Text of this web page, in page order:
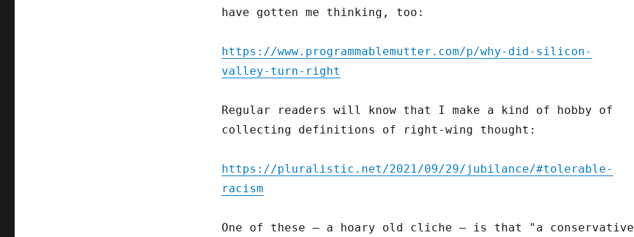
have gotten me thinking, too:
https://www.programmablemutter.com/p/why-did-silicon-
valley-turn-right
Regular readers will know that I make a kind of hobby of
collecting definitions of right-wing thought:
https://pluralistic.net/2021/09/29/jubilance/#tolerable-
racism
One of these – a hoary old cliche – is that "a conservative